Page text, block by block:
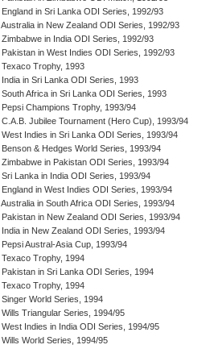
England in Sri Lanka ODI Series, 1992/93
Australia in New Zealand ODI Series, 1992/93
Zimbabwe in India ODI Series, 1992/93
Pakistan in West Indies ODI Series, 1992/93
Texaco Trophy, 1993
India in Sri Lanka ODI Series, 1993
South Africa in Sri Lanka ODI Series, 1993
Pepsi Champions Trophy, 1993/94
C.A.B. Jubilee Tournament (Hero Cup), 1993/94
West Indies in Sri Lanka ODI Series, 1993/94
Benson & Hedges World Series, 1993/94
Zimbabwe in Pakistan ODI Series, 1993/94
Sri Lanka in India ODI Series, 1993/94
England in West Indies ODI Series, 1993/94
Australia in South Africa ODI Series, 1993/94
Pakistan in New Zealand ODI Series, 1993/94
India in New Zealand ODI Series, 1993/94
Pepsi Austral-Asia Cup, 1993/94
Texaco Trophy, 1994
Pakistan in Sri Lanka ODI Series, 1994
Texaco Trophy, 1994
Singer World Series, 1994
Wills Triangular Series, 1994/95
West Indies in India ODI Series, 1994/95
Wills World Series, 1994/95